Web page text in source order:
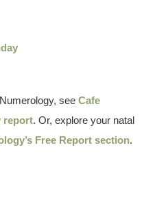
seeCafe
report. Or, explore your natal
Free Report section.